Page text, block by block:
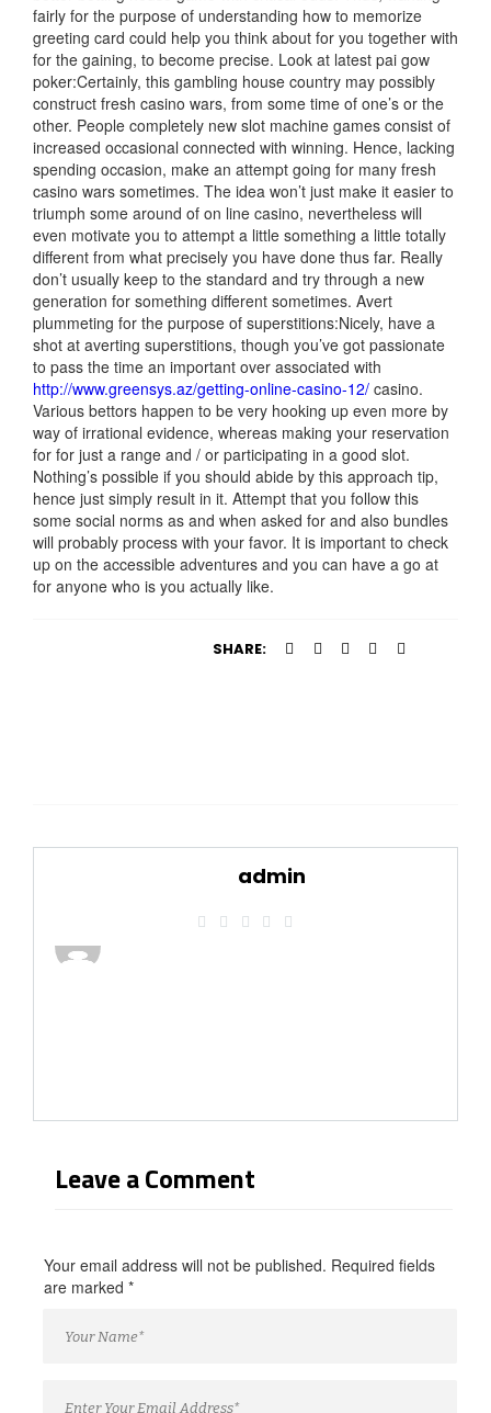
fairly for the purpose of understanding how to memorize
greeting card could help you think about for you together with
for the gaining, to become precise. Look at latest pai gow
poker:Certainly, this gambling house country may possibly
construct fresh casino wars, from some time of one’s or the
other. People completely new slot machine games consist of
increased occasional connected with winning. Hence, lacking
spending occasion, make an attempt going for many fresh
casino wars sometimes. The idea won’t just make it easier to
triumph some around of on line casino, nevertheless will
even motivate you to attempt a little something a little totally
different from what precisely you have done thus far. Really
don’t usually keep to the standard and try through a new
generation for something different sometimes. Avert
plummeting for the purpose of superstitions:Nicely, have a
shot at averting superstitions, though you’ve got passionate
to pass the time an important over associated with
http://www.greensys.az/getting-online-casino-12/ casino.
Various bettors happen to be very hooking up even more by
way of irrational evidence, whereas making your reservation
for for just a range and / or participating in a good slot.
Nothing’s possible if you should abide by this approach tip,
hence just simply result in it. Attempt that you follow this
some social norms as and when asked for and also bundles
will probably process with your favor. It is important to check
up on the accessible adventures and you can have a go at
for anyone who is you actually like.
SHARE:
admin
Leave a Comment
Your email address will not be published. Required fields
are marked *